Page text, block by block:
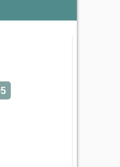
Ho Chi Minh